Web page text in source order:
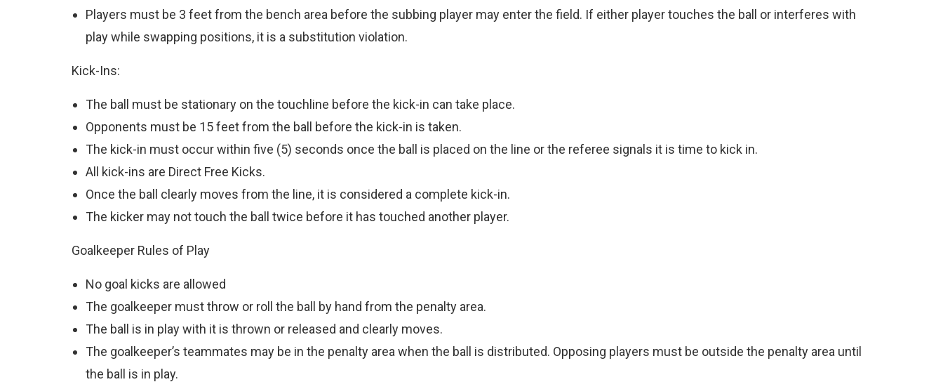
Players must be 3 feet from the bench area before the subbing player may enter the field. If either player touches the ball or interferes with
play while swapping positions, it is a substitution violation.
Kick-Ins:
The ball must be stationary on the touchline before the kick-in can take place.
Opponents must be 15 feet from the ball before the kick-in is taken.
The kick-in must occur within five (5) seconds once the ball is placed on the line or the referee signals it is time to kick in.
All kick-ins are Direct Free Kicks.
Once the ball clearly moves from the line, it is considered a complete kick-in.
The kicker may not touch the ball twice before it has touched another player.
Goalkeeper Rules of Play
No goal kicks are allowed
The goalkeeper must throw or roll the ball by hand from the penalty area.
The ball is in play with it is thrown or released and clearly moves.
The goalkeeper’s teammates may be in the penalty area when the ball is distributed. Opposing players must be outside the penalty area until
the ball is in play.